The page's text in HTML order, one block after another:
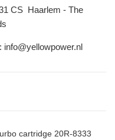
CS Haarlem - The
info@yellowpower.nl
cartridge 20R-8333